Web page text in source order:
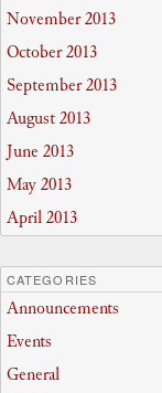
November 2013
October 2013
September 2013
August 2013
June 2013
May 2013
April 2013
CATEGORIES
Announcements
Events
General